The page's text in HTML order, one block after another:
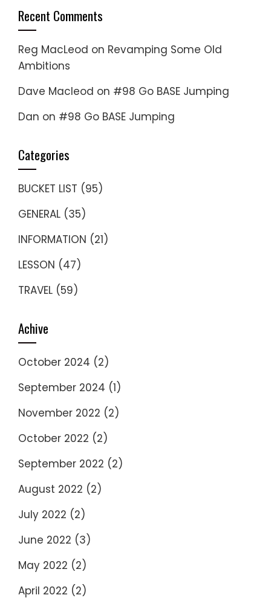
Recent Comments
Reg MacLeod on Revamping Some Old
Ambitions
Dave Macleod on #98 Go BASE Jumping
Dan on #98 Go BASE Jumping
Categories
BUCKET LIST (95)
GENERAL (35)
INFORMATION (21)
LESSON (47)
TRAVEL (59)
Achive
October 2024 (2)
September 2024 (1)
November 2022 (2)
October 2022 (2)
September 2022 (2)
August 2022 (2)
July 2022 (2)
June 2022 (3)
May 2022 (2)
April 2022 (2)